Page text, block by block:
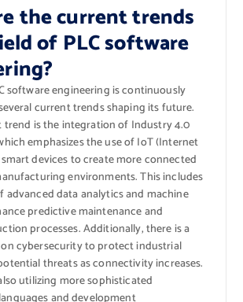
the current trends
of PLC software
software engineering is continuously
current trends shaping its future.
trend is the integration of Industry 4.0
emphasizes the use of IoT (Internet
devices to create more connected
environments. This includes
advanced data analytics and machine
predictive maintenance and
processes. Additionally, there is a
cybersecurity to protect industrial
threats as connectivity increases.
utilizing more sophisticated